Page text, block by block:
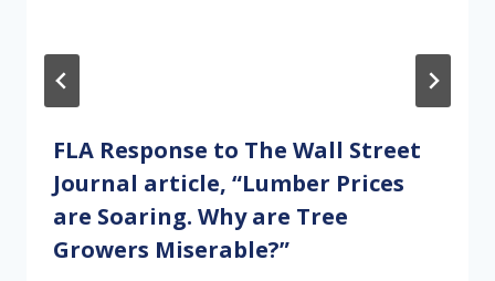
FLA Response to The Wall Street
Journal article, “Lumber Prices
are Soaring. Why are Tree
Growers Miserable?”